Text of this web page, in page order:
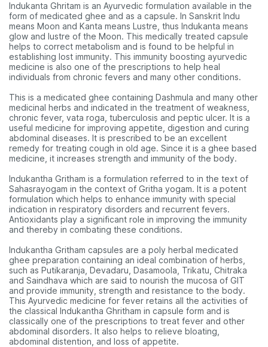
Indukanta Ghritam is an Ayurvedic formulation available in the
form of medicated ghee and as a capsule. In Sanskrit Indu
means Moon and Kanta means Lustre, thus Indukanta means
glow and lustre of the Moon. This medically treated capsule
helps to correct metabolism and is found to be helpful in
establishing lost immunity. This immunity boosting ayurvedic
medicine is also one of the prescriptions to help heal
individuals from chronic fevers and many other conditions.
This is a medicated ghee containing Dashmula and many other
medicinal herbs and indicated in the treatment of weakness,
chronic fever, vata roga, tuberculosis and peptic ulcer. It is a
useful medicine for improving appetite, digestion and curing
abdominal diseases. It is prescribed to be an excellent
remedy for treating cough in old age. Since it is a ghee based
medicine, it increases strength and immunity of the body.
Indukantha Gritham is a formulation referred to in the text of
Sahasrayogam in the context of Gritha yogam. It is a potent
formulation which helps to enhance immunity with special
indication in respiratory disorders and recurrent fevers.
Antioxidants play a significant role in improving the immunity
and thereby in combating these conditions.
Indukantha Gritham capsules are a poly herbal medicated
ghee preparation containing an ideal combination of herbs,
such as Putikaranja, Devadaru, Dasamoola, Trikatu, Chitraka
and Saindhava which are said to nourish the mucosa of GIT
and provide immunity, strength and resistance to the body.
This Ayurvedic medicine for fever retains all the activities of
the classical Indukantha Ghritham in capsule form and is
classically one of the prescriptions to treat fever and other
abdominal disorders. It also helps to relieve bloating,
abdominal distention, and loss of appetite.